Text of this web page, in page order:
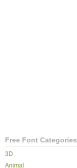
Free Font Categories
3D
Animal